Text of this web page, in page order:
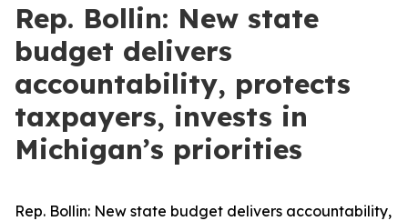
Rep. Bollin: New state
budget delivers
accountability, protects
taxpayers, invests in
Michigan’s priorities
Rep. Bollin: New state budget delivers accountability,